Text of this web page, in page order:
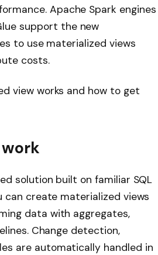
Apache Spark engines
support the new
to use materialized views
costs.
view works and how to get
work
solution built on familiar SQL
can create materialized views
data with aggregates,
Change detection,
are automatically handled in